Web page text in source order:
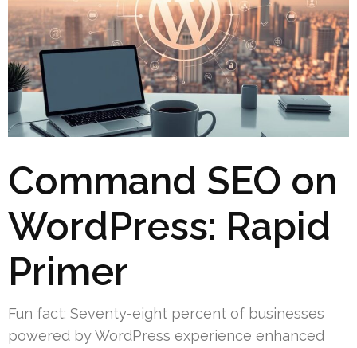
Command SEO on
WordPress: Rapid
Primer
Fun fact: Seventy-eight percent of businesses
powered by WordPress experience enhanced